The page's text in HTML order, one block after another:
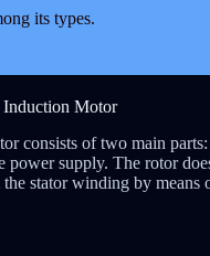
its types.
Induction Motor
consists of two main
power supply. The rotor
stator winding by